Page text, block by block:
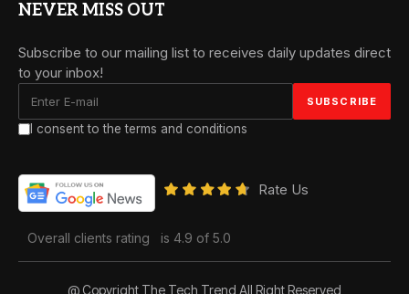
NEVER MISS OUT
Subscribe to our mailing list to receives daily updates direct
to your inbox!
I consent to the terms and conditions
Rate Us
Overall clients rating is 4.9 of 5.0
@ Copyright The Tech Trend All Right Reserved